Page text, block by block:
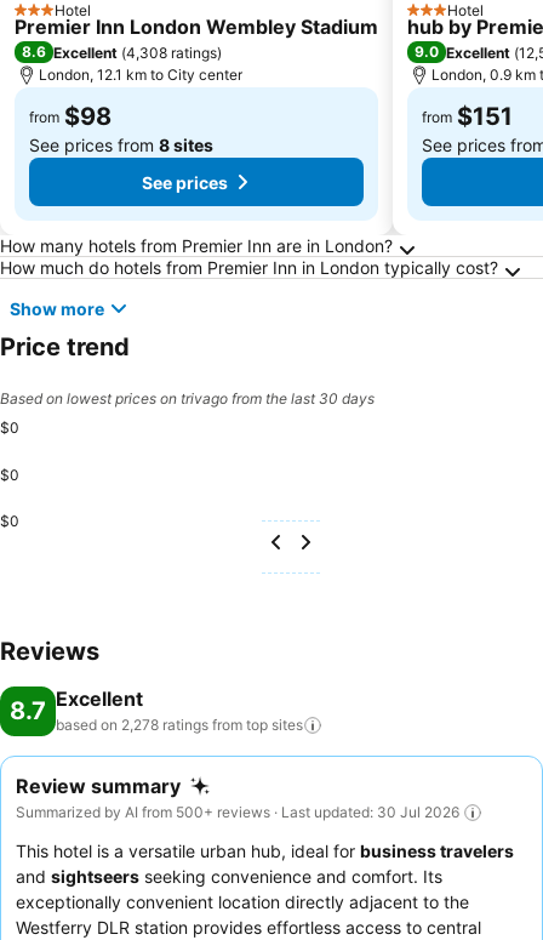
3 StarsHotel
Premier Inn London Wembley Stadium
8.6 Excellent (4,308 ratings)
London, 12.1 km to City center
from $98
See prices from 8 sites
See prices
3 StarsHotel
hub by
9.0 Excellent (
London, 0.9 km
from $151
See prices
Frequently Asked Questions about London
How many hotels from Premier Inn are in London?
How much do hotels from Premier Inn in London typically cost?
Show more
Price trend
Based on lowest prices on trivago from the last 30 days
$0
$0
$0
Reviews
8.7 Excellent
based on 2,278 ratings from top sites
Review summary
Summarized by AI from 500+ reviews · Last updated: 30 Jul 2026
This hotel is a versatile urban hub, ideal for business travelers
and sightseers seeking convenience and comfort. Its
exceptionally convenient location directly adjacent to the
Westferry DLR station provides effortless access to central